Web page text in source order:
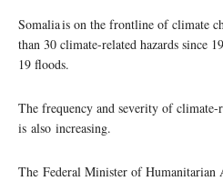
Somalia is on the frontline of climate
than 30 climate-related hazards since
19 floods.
The frequency and severity of climate-
is also increasing.
The Federal Minister of Humanitarian